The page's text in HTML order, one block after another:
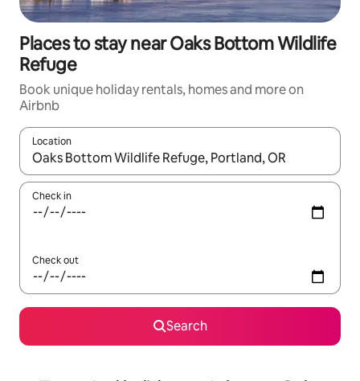
Places to stay near Oaks Bottom Wildlife
Refuge
Book unique holiday rentals, homes and more on
Airbnb
Location
When results are available, navigate with the up and down
Check in
Check out
Search